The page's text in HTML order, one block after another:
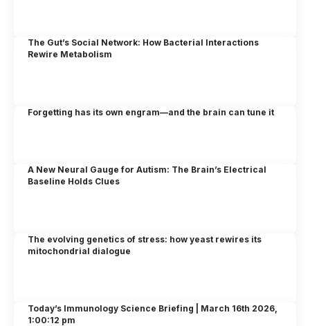
The Gut’s Social Network: How Bacterial Interactions
Rewire Metabolism
Forgetting has its own engram—and the brain can tune it
A New Neural Gauge for Autism: The Brain’s Electrical
Baseline Holds Clues
The evolving genetics of stress: how yeast rewires its
mitochondrial dialogue
Today’s Immunology Science Briefing | March 16th 2026,
1:00:12 pm